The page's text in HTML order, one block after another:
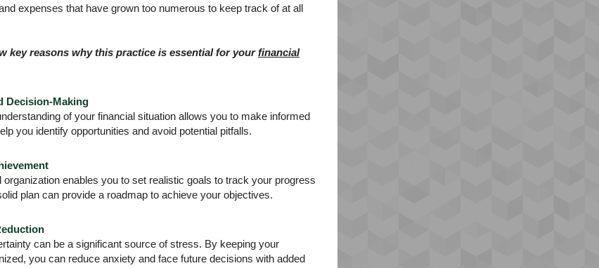
expenses that have grown too numerous to keep track of at all
key reasons why this practice is essential for yourfinancial
Decision-Making
of your financial situation allows you to make informed
you identify opportunities and avoid potential pitfalls.
organization enables you to set realistic goals to track your progress
plan can provide a roadmap to achieve your objectives.
can be a significant source of stress. By keeping your
you can reduce anxiety and face future decisions with added